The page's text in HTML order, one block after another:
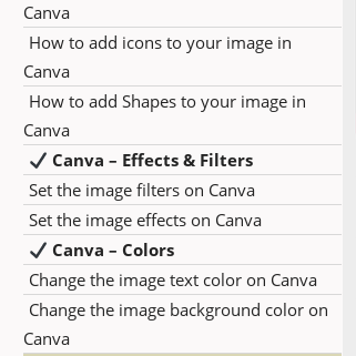
Canva
How to add icons to your image in
Canva
How to add Shapes to your image in
Canva
Canva – Effects & Filters
Set the image filters on Canva
Set the image effects on Canva
Canva – Colors
Change the image text color on Canva
Change the image background color on
Canva